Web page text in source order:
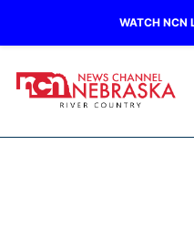
WATCH NCN